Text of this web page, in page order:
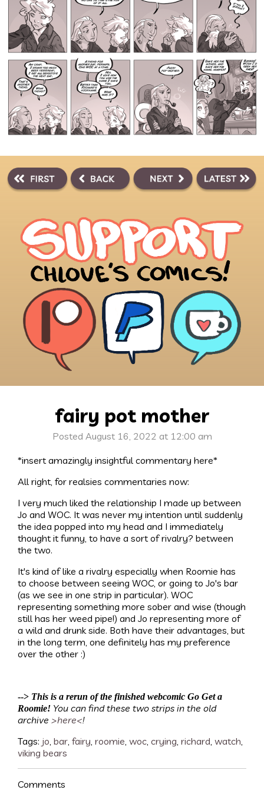
fairy pot mother
Posted August 16, 2022 at 12:00 am
*insert amazingly insightful commentary here*
All right, for realsies commentaries now:
I very much liked the relationship I made up between
Jo and WOC. It was never my intention until suddenly
the idea popped into my head and I immediately
thought it funny, to have a sort of rivalry? between
the two.
It's kind of like a rivalry especially when Roomie has
to choose between seeing WOC, or going to Jo's bar
(as we see in one strip in particular). WOC
representing something more sober and wise (though
still has her weed pipe!) and Jo representing more of
a wild and drunk side. Both have their advantages, but
in the long term, one definitely has my preference
over the other :)
--> This is a rerun of the finished webcomic Go Get a
Roomie! You can find these two strips in the old
archive >here<!
Tags: jo, bar, fairy, roomie, woc, crying, richard, watch,
viking bears
Comments